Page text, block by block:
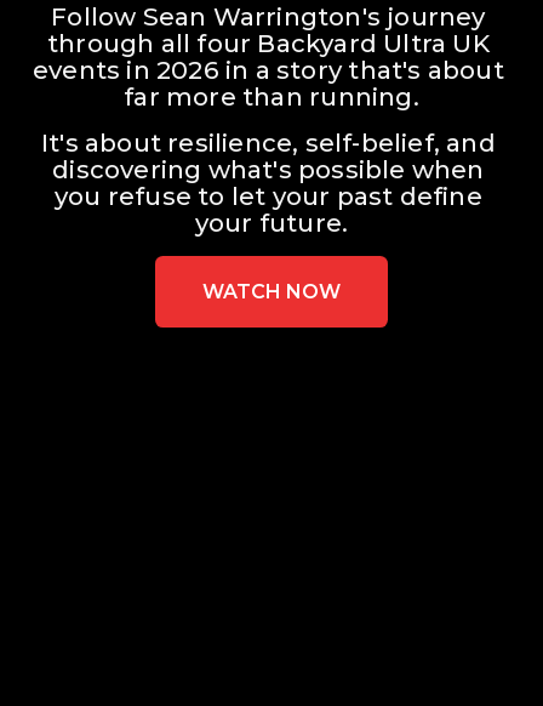
Follow Sean Warrington's journey
through all four Backyard Ultra UK
events in 2026 in a story that's about
far more than running.
It's about resilience, self-belief, and
discovering what's possible when
you refuse to let your past define
your future.
WATCH NOW